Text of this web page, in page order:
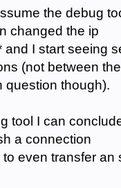
the debug
changed the ip
and I start seeing
(not between the
question though).
tool I can
a connection
even transfer an